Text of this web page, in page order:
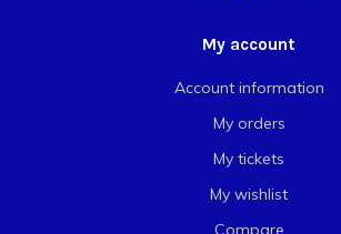
My account
Account information
My orders
My tickets
My wishlist
Compare